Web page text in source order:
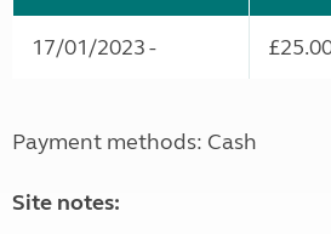
17/01/2023 -
Payment methods: Cash
Site notes: